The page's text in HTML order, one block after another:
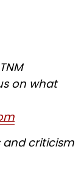
on what
and criticism